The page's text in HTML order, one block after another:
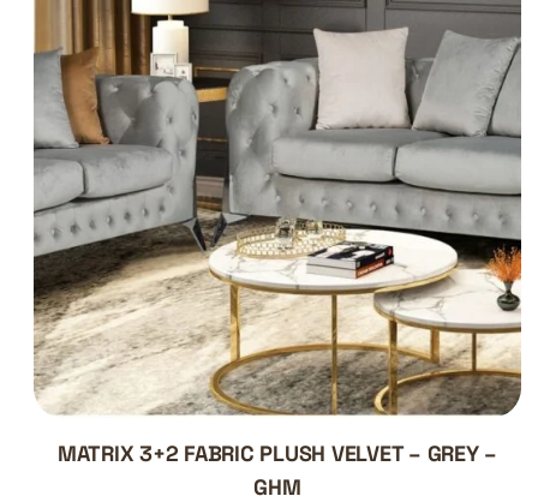
MATRIX 3+2 FABRIC PLUSH VELVET – GREY –
GHM